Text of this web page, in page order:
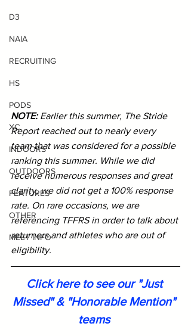
D3
NAIA
RECRUITING
HS
PODS
XC
INDOORS
OUTDOORS
FEATURES
OTHER
MEET INFO
NOTE: Earlier this summer, The Stride
Report reached out to nearly every
team that was considered for a possible
ranking this summer. While we did
receive numerous responses and great
clarity, we did not get a 100% response
rate. On rare occasions, we are
referencing TFFRS in order to talk about
returners and athletes who are out of
eligibility.
Click here to see our "Just
Missed" & "Honorable Mention"
teams